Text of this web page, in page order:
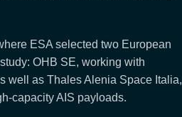
ESA selected two European
OHB SE, working with
well as Thales Alenia Space Italia,
capacity AIS payloads.